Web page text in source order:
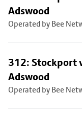
Adswood
Operated by Bee
312: Stockport
Adswood
Operated by Bee